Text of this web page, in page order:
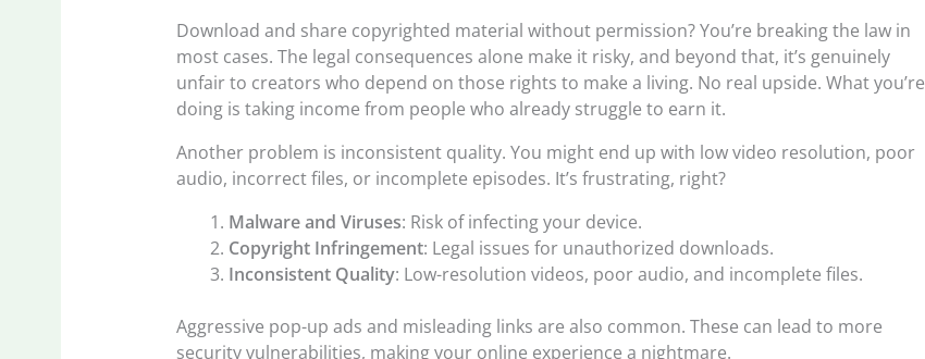
Download and share copyrighted material without permission? You’re breaking the law in
most cases. The legal consequences alone make it risky, and beyond that, it’s genuinely
unfair to creators who depend on those rights to make a living. No real upside. What you’re
doing is taking income from people who already struggle to earn it.
Another problem is inconsistent quality. You might end up with low video resolution, poor
audio, incorrect files, or incomplete episodes. It’s frustrating, right?
Malware and Viruses: Risk of infecting your device.
Copyright Infringement: Legal issues for unauthorized downloads.
Inconsistent Quality: Low-resolution videos, poor audio, and incomplete files.
Aggressive pop-up ads and misleading links are also common. These can lead to more
security vulnerabilities, making your online experience a nightmare.